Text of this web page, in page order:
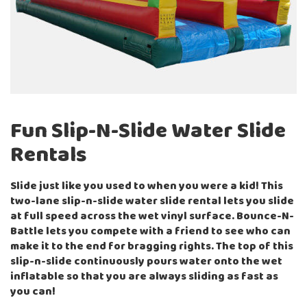
Fun Slip-N-Slide Water Slide
Rentals
Slide just like you used to when you were a kid! This
two-lane slip-n-slide water slide rental lets you slide
at full speed across the wet vinyl surface. Bounce-N-
Battle lets you compete with a friend to see who can
make it to the end for bragging rights. The top of this
slip-n-slide continuously pours water onto the wet
inflatable so that you are always sliding as fast as
you can!